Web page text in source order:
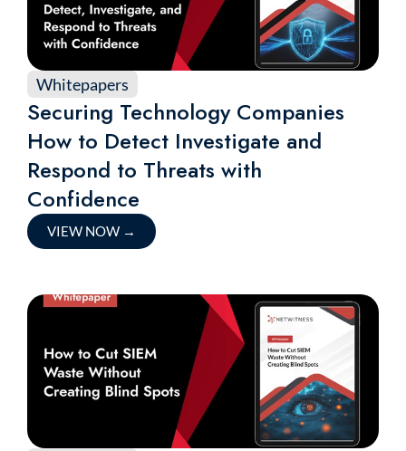
Whitepapers
Securing Technology Companies
How to Detect Investigate and
Respond to Threats with
Confidence
VIEW NOW →